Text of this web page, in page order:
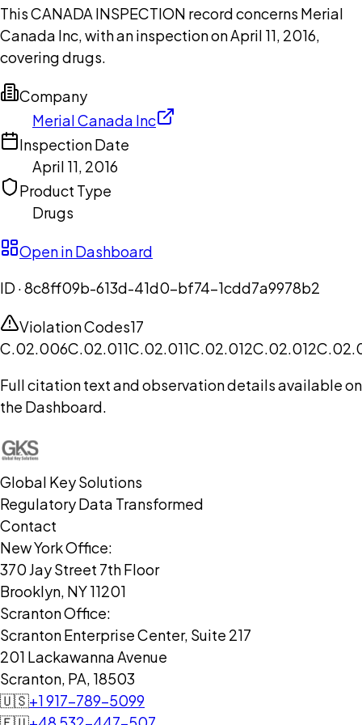
This CANADA INSPECTION record concerns Merial
Canada Inc, with an inspection on April 11, 2016,
covering drugs.
Company
Merial Canada Inc
Inspection Date
April 11, 2016
Product Type
Drugs
Open in Dashboard
ID ·8c8ff09b-613d-41d0-bf74-1cdd7a9978b2
Violation Codes17
C.02.006C.02.011C.02.011C.02.012C.02.012
Full citation text and observation details available on
the Dashboard.
Global Key Solutions
Regulatory Data Transformed
Contact
New York Office:
370 Jay Street 7th Floor
Brooklyn, NY 11201
Scranton Office:
Scranton Enterprise Center, Suite 217
201 Lackawanna Avenue
Scranton, PA, 18503
🇺🇸+1 917-789-5099